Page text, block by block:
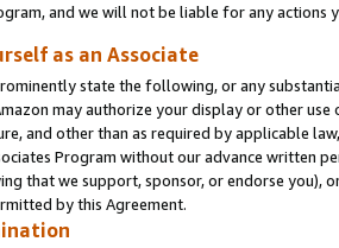
and we will not be liable for any actions
as an Associate
state the following, or any
may authorize your display or other
and other than as required by applicable
Program without our advance written
that we support, sponsor, or endorse you),
by this Agreement.